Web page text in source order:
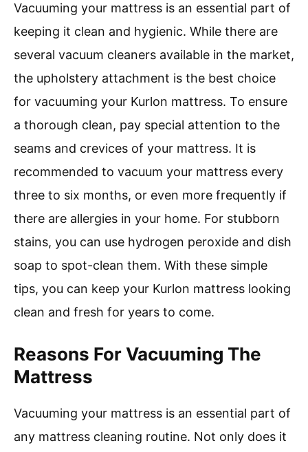
Vacuuming your mattress is an essential part of
keeping it clean and hygienic. While there are
several vacuum cleaners available in the market,
the upholstery attachment is the best choice
for vacuuming your Kurlon mattress. To ensure
a thorough clean, pay special attention to the
seams and crevices of your mattress. It is
recommended to vacuum your mattress every
three to six months, or even more frequently if
there are allergies in your home. For stubborn
stains, you can use hydrogen peroxide and dish
soap to spot-clean them. With these simple
tips, you can keep your Kurlon mattress looking
clean and fresh for years to come.
Reasons For Vacuuming The
Mattress
Vacuuming your mattress is an essential part of
any mattress cleaning routine. Not only does it